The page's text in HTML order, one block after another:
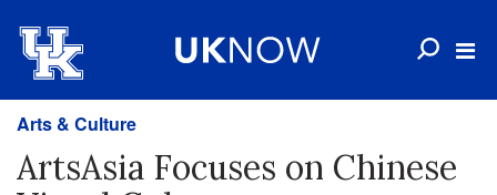
Arts & Culture
ArtsAsia Focuses on Chinese